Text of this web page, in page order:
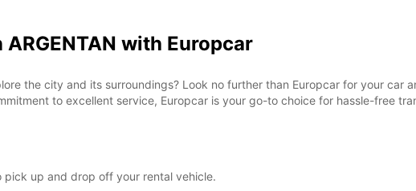
with Europcar
the city and its surroundings? Look no further than Europcar for your car
to excellent service, Europcar is your go-to choice for hassle-free
pick up and drop off your rental vehicle.